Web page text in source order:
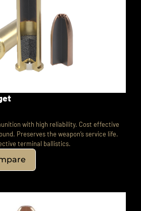
with high reliability. Cost effective
Preserves the weapon’s service life.
terminal ballistics.